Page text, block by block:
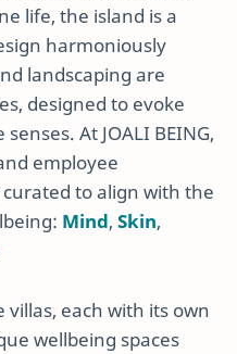
life, the island is a
harmoniously
landscaping are
designed to evoke
At JOALI BEING,
employee
to align with the
Mind, Skin,
each with its own
wellbeing spaces